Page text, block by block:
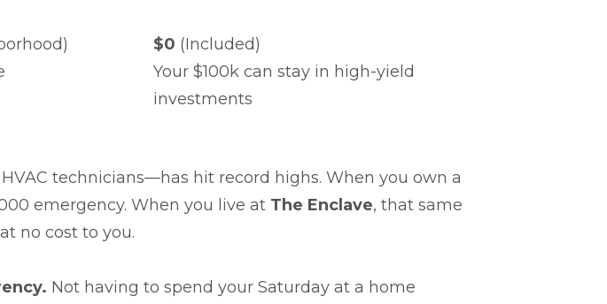
$0 (Included)
Your $100k can stay in high-yield
investments
technicians—has hit record highs. When you own a
emergency. When you live at The Enclave, that same
no cost to you.
Not having to spend your Saturday at a home